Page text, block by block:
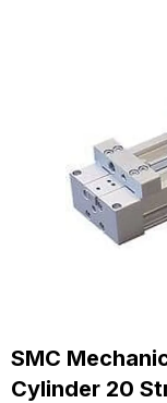
SMC
Cylinder 20